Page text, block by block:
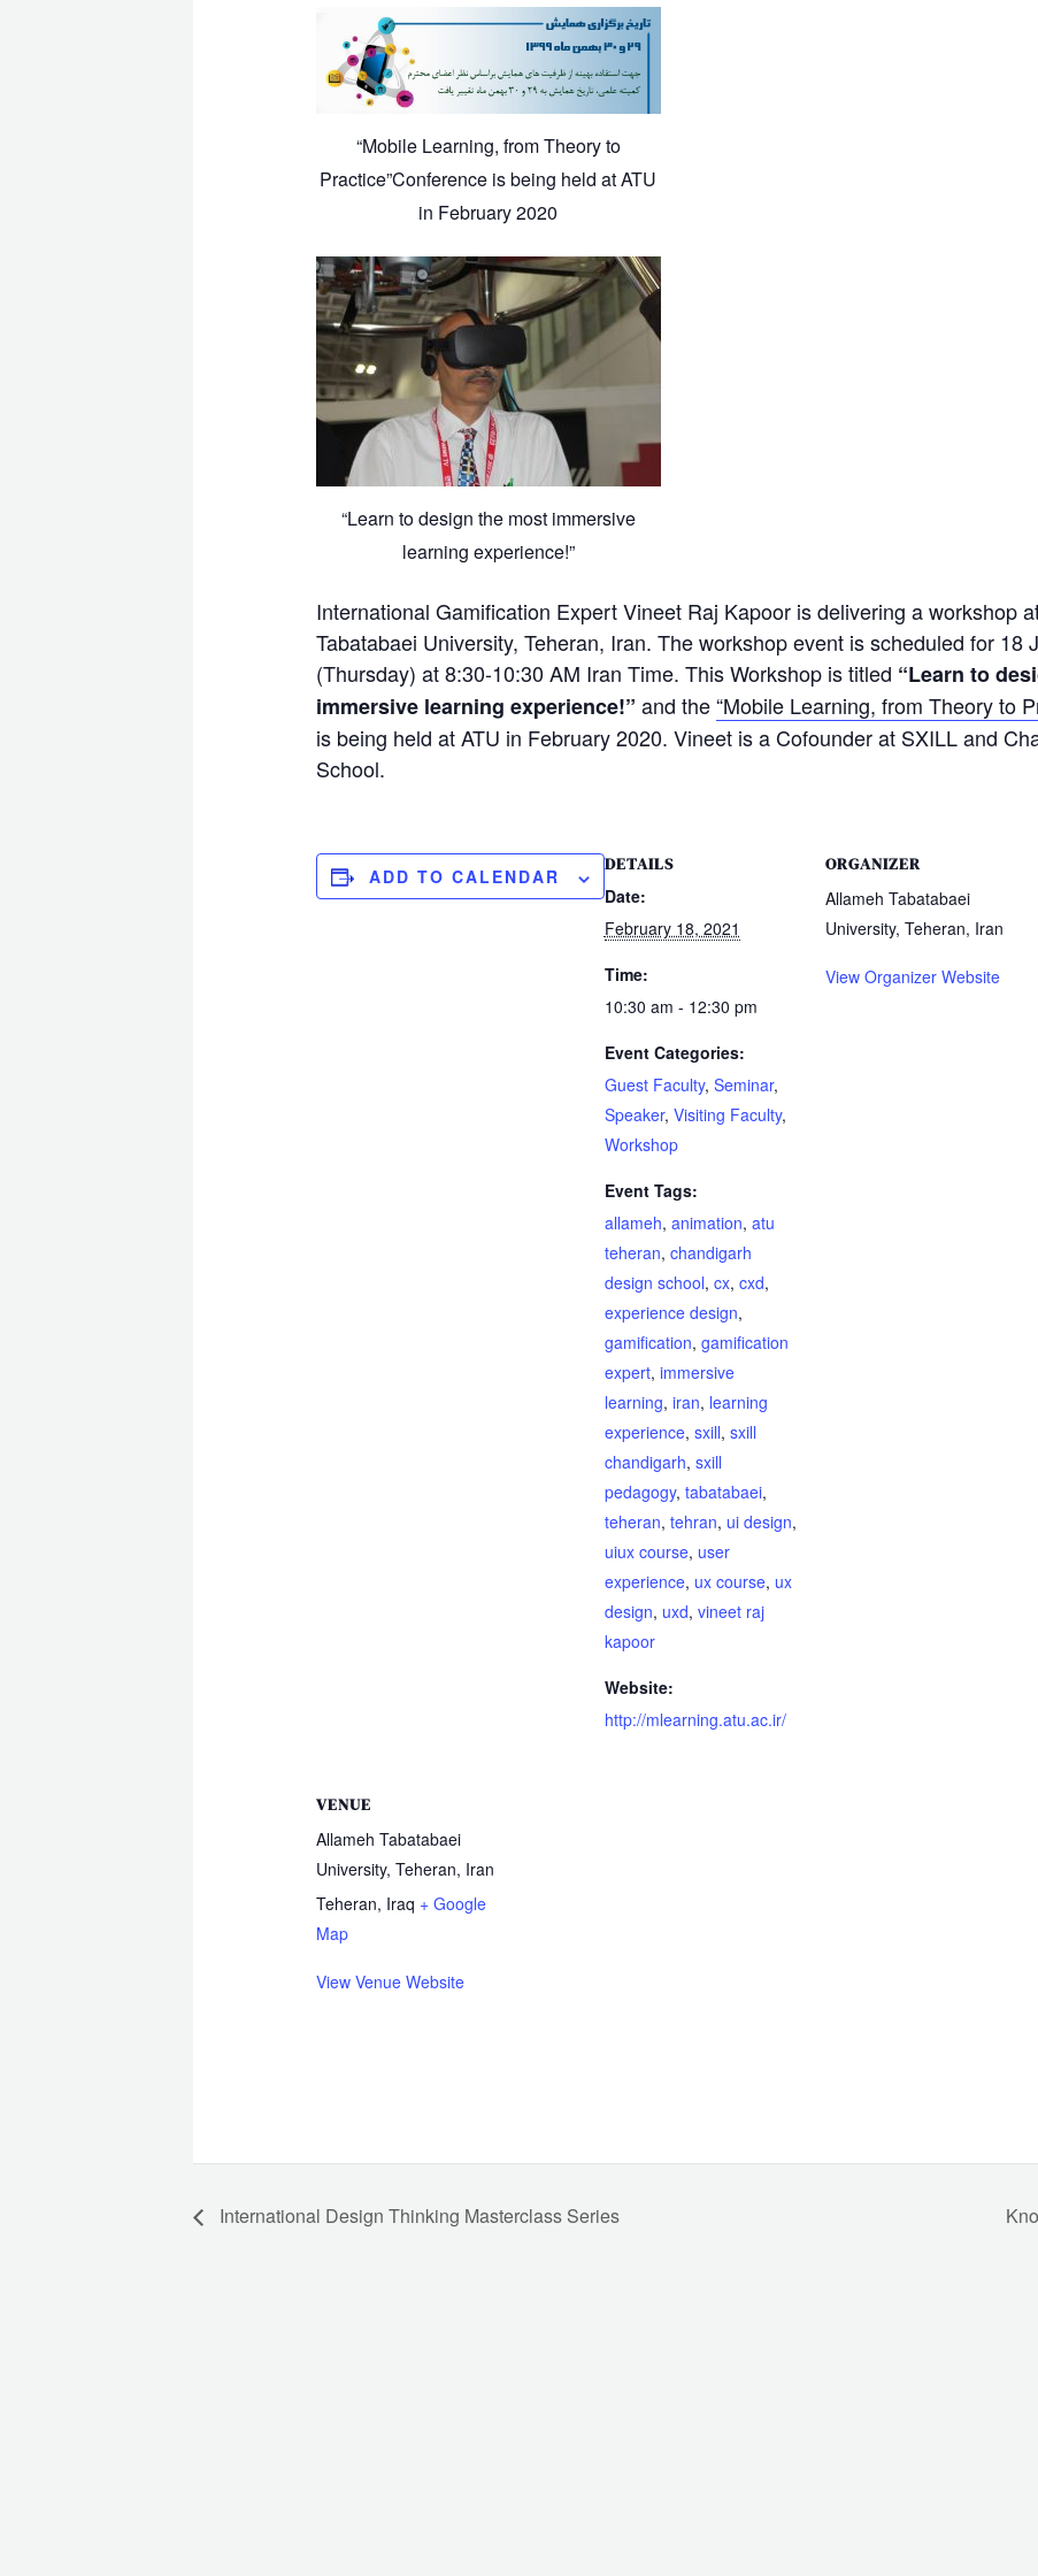
“Mobile Learning, from Theory to
Practice”Conference is being held at ATU
in February 2020
“Learn to design the most immersive
learning experience!”
International Gamification Expert Vineet Raj Kapoor is delivering a workshop
Tabatabaei University, Teheran, Iran. The workshop event is scheduled for 18
(Thursday) at 8:30-10:30 AM Iran Time. This Workshop is titled “Learn to
immersive learning experience!” and the“Mobile Learning, from Theory to
is being held at ATU in February 2020. Vineet is a Cofounder at SXILL and
School.
ADD TO CALENDAR
DETAILS
Date:
February 18, 2021
Time:
10:30 am - 12:30 pm
Event Categories:
Guest Faculty, Seminar,
Speaker, Visiting Faculty,
Workshop
Event Tags:
allameh, animation, atu
teheran, chandigarh
design school, cx, cxd,
experience design,
gamification, gamification
expert, immersive
learning, iran, learning
experience, sxill, sxill
chandigarh, sxill
pedagogy, tabatabaei,
teheran, tehran, ui design,
uiux course, user
experience, ux course, ux
design, uxd, vineet raj
kapoor
Website:
http://mlearning.atu.ac.ir/
ORGANIZER
Allameh Tabatabaei
University, Teheran, Iran
View Organizer Website
VENUE
Allameh Tabatabaei
University, Teheran, Iran
Teheran, Iraq + Google
Map
View Venue Website
International Design Thinking Masterclass Series